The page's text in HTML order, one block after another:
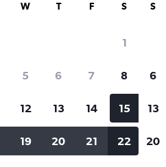
for rental cars
Price tracking
W T F S
1
5 6 7 8
12 13 14 15
19 20 21 22
S
6
13
20